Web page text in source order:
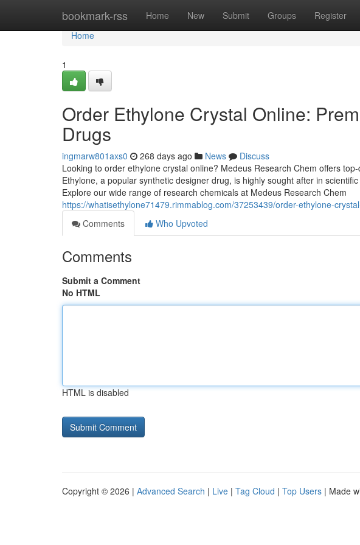
bookmark-rss Home New Submit Groups Register
Home
Home
1
Order Ethylone Crystal Online:
Drugs
ingmarw801axs0 268 days ago News
Discuss
Looking to order ethylone crystal online? Medeus Research Chem offers
Ethylone, a popular synthetic designer drug, is highly sought after in
Explore our wide range of research chemicals at Medeus Research Chem
https://whatisethylone71479.rimmablog.com/37253439/order-ethylone-
Comments
Who Upvoted
Comments
Submit a Comment
No HTML
HTML is disabled
Copyright © 2026 | Advanced Search | Live | Tag Cloud | Top Users | Made